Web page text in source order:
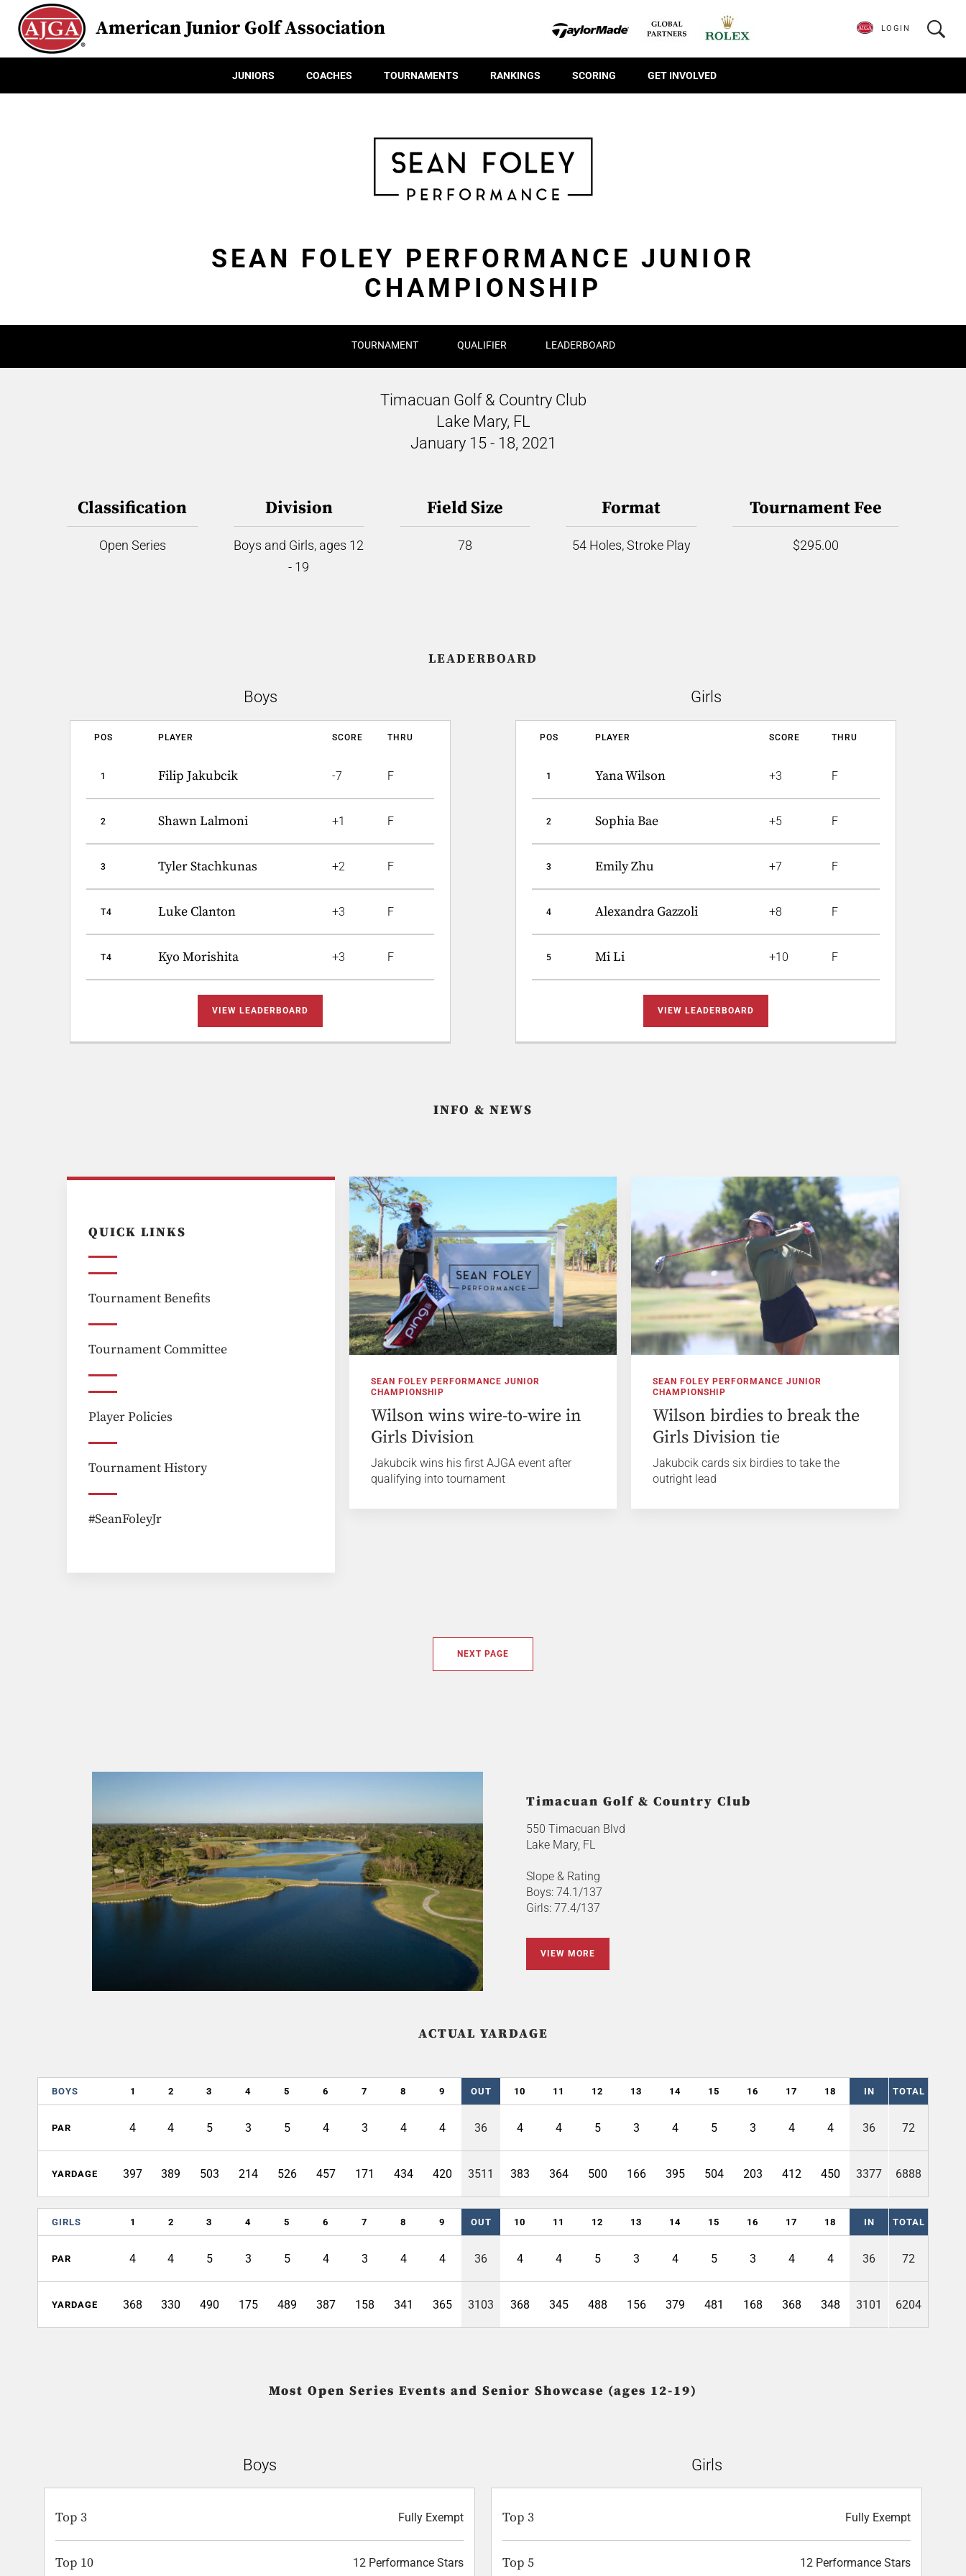
American Junior Golf Association
JUNIORS COACHES TOURNAMENTS RANKINGS SCORING GET INVOLVED
LOGIN
SEAN FOLEY PERFORMANCE JUNIOR
CHAMPIONSHIP
TOURNAMENT QUALIFIER LEADERBOARD
Timacuan Golf & Country Club
Lake Mary, FL
January 15 - 18, 2021
Classification
Open Series
Division
Boys and Girls, ages 12
- 19
Field Size
78
Format
54 Holes, Stroke Play
Tournament Fee
$295.00
LEADERBOARD
Boys
POS PLAYER SCORE THRU
1 Filip Jakubcik -7 F
2 Shawn Lalmoni +1 F
3 Tyler Stachkunas +2 F
T4 Luke Clanton +3 F
T4 Kyo Morishita +3 F
VIEW LEADERBOARD
Girls
POS PLAYER SCORE THRU
1 Yana Wilson +3 F
2 Sophia Bae +5 F
3 Emily Zhu +7 F
4 Alexandra Gazzoli +8 F
5 Mi Li +10 F
VIEW LEADERBOARD
INFO & NEWS
QUICK LINKS
Tournament Benefits
Tournament Committee
Player Policies
Tournament History
#SeanFoleyJr
SEAN FOLEY PERFORMANCE JUNIOR
CHAMPIONSHIP
Wilson wins wire-to-wire in
Girls Division
Jakubcik wins his first AJGA event after
qualifying into tournament
SEAN FOLEY PERFORMANCE JUNIOR
CHAMPIONSHIP
Wilson birdies to break the
Girls Division tie
Jakubcik cards six birdies to take the
outright lead
NEXT PAGE
Timacuan Golf & Country Club
550 Timacuan Blvd
Lake Mary, FL
Slope & Rating
Boys: 74.1/137
Girls: 77.4/137
VIEW MORE
ACTUAL YARDAGE
BOYS 1 2 3 4 5 6 7 8 9 OUT 10 11 12 13 14 15 16 17 18 IN TOTAL
PAR 4 4 5 3 5 4 3 4 4 36 4 4 5 3 4 5 3 4 4 36 72
YARDAGE 397 389 503 214 526 457 171 434 420 3511 383 364 500 166 395 504 203 412 450 3377 6888
GIRLS 1 2 3 4 5 6 7 8 9 OUT 10 11 12 13 14 15 16 17 18 IN TOTAL
PAR 4 4 5 3 5 4 3 4 4 36 4 4 5 3 4 5 3 4 4 36 72
YARDAGE 368 330 490 175 489 387 158 341 365 3103 368 345 488 156 379 481 168 368 348 3101 6204
Most Open Series Events and Senior Showcase (ages 12-19)
Boys
Top 3 Fully Exempt
Top 10 12 Performance Stars
Girls
Top 3 Fully Exempt
Top 5 12 Performance Stars